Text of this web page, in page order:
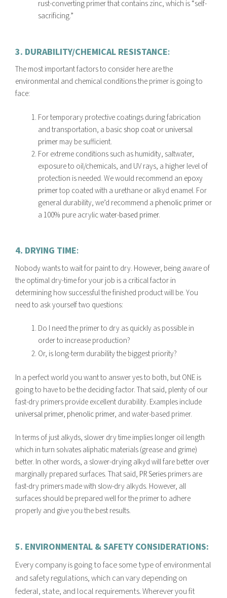
rust-converting primer that contains zinc, which is “self-
sacrificing.”
3. DURABILITY/CHEMICAL RESISTANCE:
The most important factors to consider here are the
environmental and chemical conditions the primer is going to
face:
For temporary protective coatings during fabrication
and transportation, a basicshop coatoruniversal
primermay be sufficient.
For extreme conditions such as humidity, saltwater,
exposure to oil/chemicals, and UV rays, a higher level of
protection is needed. We would recommend an epoxy
primertop coated with a urethane or alkyd enamel. For
general durability, we’d recommend a phenolic primeror
a 100% pure acrylicwater-based primer.
4. DRYING TIME:
Nobody wants to wait for paint to dry. However, being aware of
the optimal dry-time for your job is a critical factor in
determining how successful the finished product will be. You
need to ask yourself two questions:
Do I need the primer to dry as quickly as possible in
order to increase production?
Or, is long-term durability the biggest priority?
In a perfect world you want to answer yes to both, but ONE is
going to have to be the deciding factor. That said, plenty of our
fast-dry primers provide excellent durability. Examples include
universal primer, phenolic primer, and water-based primer.
In terms of just alkyds, slower dry time implies longer oil length
which in turn solvates aliphatic materials (grease and grime)
better. In other words, a slower-drying alkyd will fare better over
marginally prepared surfaces. That said, PR Seriesprimers are
fast-dry primers made with slow-dry alkyds. However, all
surfaces should be prepared well for the primer to adhere
properly and give you the best results.
5. ENVIRONMENTAL & SAFETY CONSIDERATIONS:
Every company is going to face some type of environmental
and safety regulations, which can vary depending on
federal, state, and local requirements. Wherever you fit